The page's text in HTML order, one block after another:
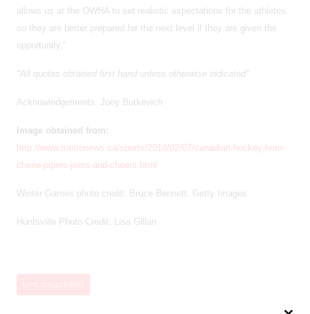
allows us at the OWHA to set realistic expectations for the athletes
so they are better prepared for the next level if they are given the
opportunity.”
"All quotes obtained first hand unless otherwise indicated"
Acknowledgements: Joey Butkevich
Image obtained from:
http://www.metronews.ca/sports/2014/02/07/canadian-hockey-hero-
cherie-pipers-jeers-and-cheers.html
Winter Games photo credit: Bruce Bennett, Getty Images
Huntsville Photo Credit: Lisa Gillan
Uncategorized